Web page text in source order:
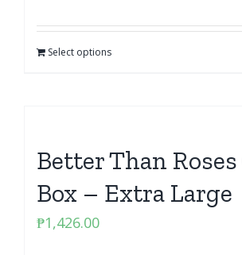
Select options
Better Than
Box – Extra Large
₱1,426.00